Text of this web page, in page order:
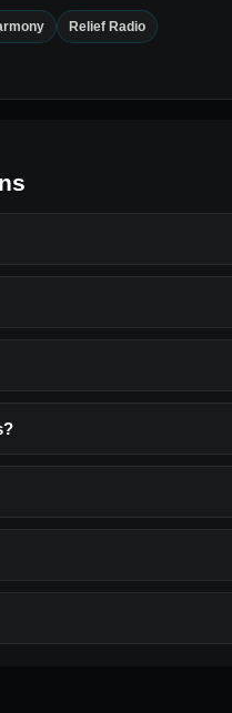
Relief Radio